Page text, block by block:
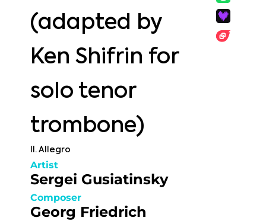
(adapted by
Ken Shifrin for
solo tenor
trombone)
II. Allegro
Artist
Sergei Gusiatinsky
Composer
Georg Friedrich